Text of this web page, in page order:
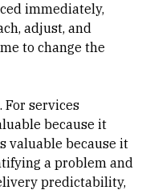
immediately,
adjust, and
to change the
For services
because it
valuable because it
a problem and
predictability,